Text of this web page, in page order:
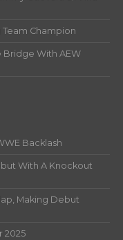
Team Champion
Bridge With AEW
Backlash
With A Knockout
Making Debut
2025